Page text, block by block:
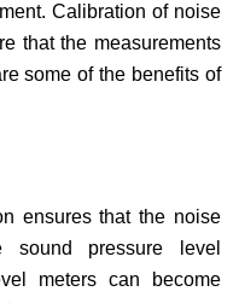
Calibration of noise
that the measurements
some of the benefits of
ensures that the noise
sound pressure level
meters can become